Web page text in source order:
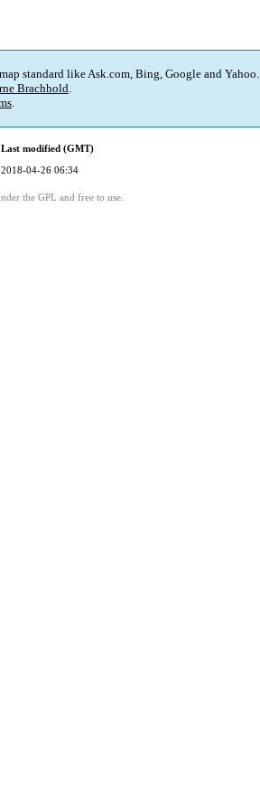
standard like Ask.com, Bing, Google and Yahoo.
Brachhold.
.
Last modified (GMT)
2018-04-26 06:34
the GPL and free to use.